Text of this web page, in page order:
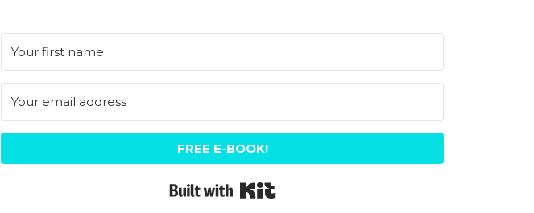
FREE E-BOOK!